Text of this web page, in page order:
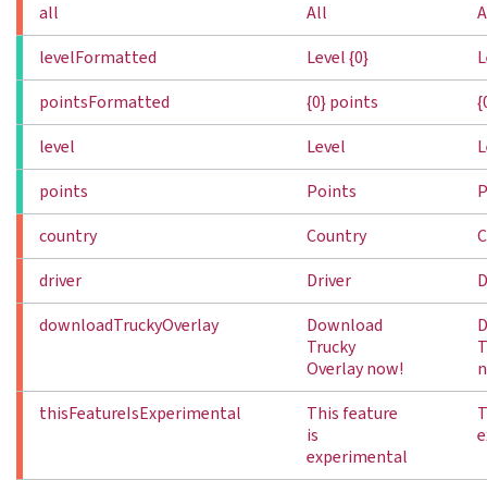
all
All
levelFormatted
Level {0}
pointsFormatted
{0} points
level
Level
points
Points
country
Country
driver
Driver
downloadTruckyOverlay
Download
Trucky
Overlay now!
thisFeatureIsExperimental
This feature
is
experimental